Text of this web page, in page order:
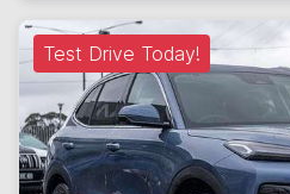
Test Drive Today!